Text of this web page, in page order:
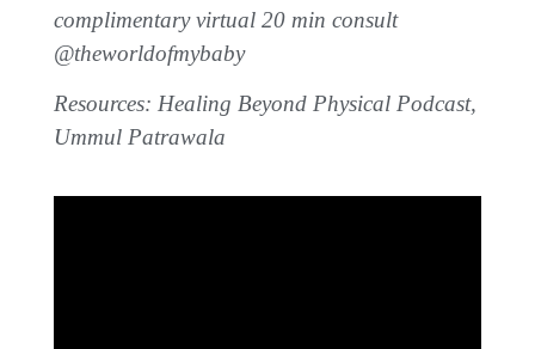
complimentary virtual 20 min consult
@theworldofmybaby
Resources: Healing Beyond Physical Podcast,
Ummul Patrawala